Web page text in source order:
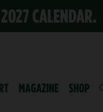
CALENDAR.
MAGAZINE SHOP